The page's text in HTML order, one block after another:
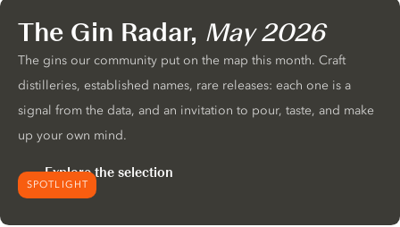
SPOTLIGHT
The Gin Radar, May 2026
The gins our community put on the map this month. Craft
distilleries, established names, rare releases: each one is a
signal from the data, and an invitation to pour, taste, and make
up your own mind.
Explore the selection